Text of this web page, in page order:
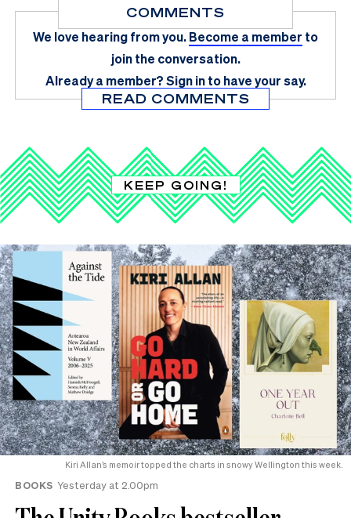
COMMENTS
We love hearing from you.Become a member to
join the conversation.
Already a member?Sign in to have your say.
READ COMMENTS
KEEP GOING!
Kiri Allan’s memoir topped the charts in snowy Wellington this week.
BOOKS Yesterday at 2.00pm